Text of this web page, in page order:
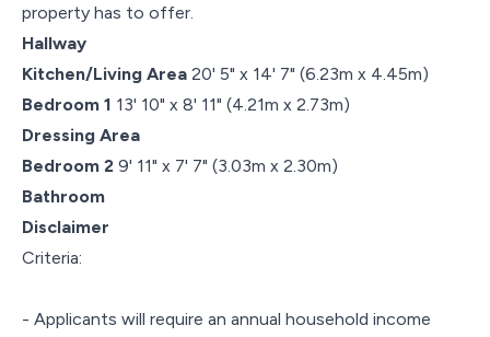
property has to offer.
Hallway
Kitchen/Living Area 20' 5" x 14' 7" (6.23m x 4.45m)
Bedroom 1 13' 10" x 8' 11" (4.21m x 2.73m)
Dressing Area
Bedroom 2 9' 11" x 7' 7" (3.03m x 2.30m)
Bathroom
Disclaimer
Criteria:
- Applicants will require an annual household income